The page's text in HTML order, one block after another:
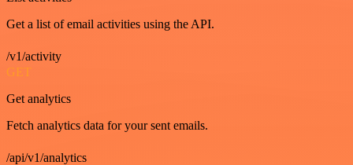
Get a list of email activities using the API.
/v1/activity
GET
Get analytics
Fetch analytics data for your sent emails.
/api/v1/analytics